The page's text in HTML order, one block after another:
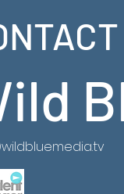
on NatGeo
shows/natgeo/